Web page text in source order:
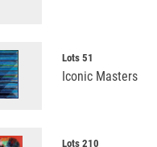
Lots 51
Iconic Masters
Lots 210